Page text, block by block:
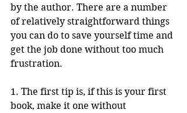
by the author. There are a number
of relatively straightforward things
you can do to save yourself time and
get the job done without too much
frustration.
1. The first tip is, if this is your first
book, make it one without